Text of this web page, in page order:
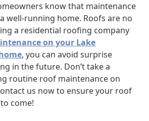
know that maintenance
well-running home. Roofs are no
a residential roofing company
on your Lake
, you can avoid surprise
in the future. Don’t take a
routine roof maintenance on
us now to ensure your roof
come!